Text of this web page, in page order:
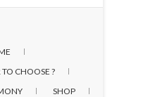
CHOOSE ?
SHOP